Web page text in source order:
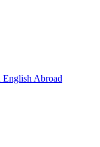
English Abroad